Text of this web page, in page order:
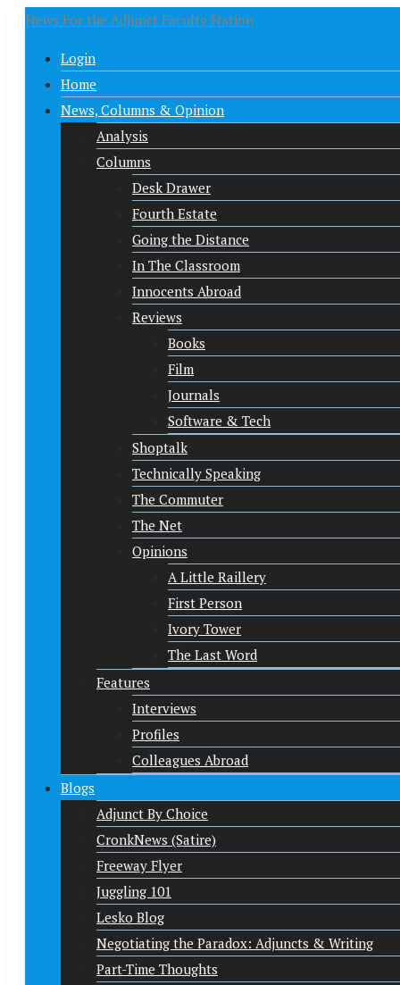
News For the Adjunct Faculty Nation
Login
Home
News, Columns & Opinion
Analysis
Columns
Desk Drawer
Fourth Estate
Going the Distance
In The Classroom
Innocents Abroad
Reviews
Books
Film
Journals
Software & Tech
Shoptalk
Technically Speaking
The Commuter
The Net
Opinions
A Little Raillery
First Person
Ivory Tower
The Last Word
Features
Interviews
Profiles
Colleagues Abroad
Blogs
Adjunct By Choice
CronkNews (Satire)
Freeway Flyer
Juggling 101
Lesko Blog
Negotiating the Paradox: Adjuncts & Writing
Part-Time Thoughts